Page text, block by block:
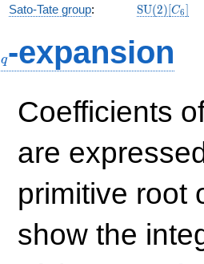
Sato-Tate group: SU(2)[C6]
q-expansion
Coefficients
are
primitive root
show the